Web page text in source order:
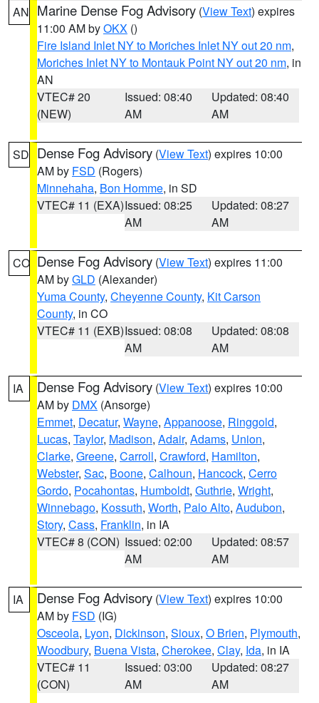
AN Marine Dense Fog Advisory (View Text) expires
11:00 AM byOKX ()
Fire Island Inlet NY to Moriches Inlet NY out 20 nm,
Moriches Inlet NY to Montauk Point NY out 20 nm, in
AN
VTEC# 20
(NEW)
Issued: 08:40
AM
Updated: 08:40
AM
SD Dense Fog Advisory (View Text) expires 10:00
AM by FSD (Rogers)
Minnehaha, Bon Homme, in SD
VTEC# 11 (EXA)Issued: 08:25
AM
Updated: 08:27
AM
CO Dense Fog Advisory (View Text) expires 11:00
AM byGLD (Alexander)
Yuma County, Cheyenne County, Kit Carson
County, in CO
VTEC# 11 (EXB)Issued: 08:08
AM
Updated: 08:08
AM
IA Dense Fog Advisory (View Text) expires 10:00
AM by DMX (Ansorge)
Emmet, Decatur, Wayne, Appanoose, Ringgold,
Lucas, Taylor, Madison, Adair, Adams, Union,
Clarke, Greene, Carroll, Crawford, Hamilton,
Webster, Sac, Boone, Calhoun, Hancock, Cerro
Gordo, Pocahontas, Humboldt, Guthrie, Wright,
Winnebago, Kossuth, Worth, Palo Alto, Audubon,
Story, Cass, Franklin, in IA
VTEC# 8 (CON) Issued: 02:00
AM
Updated: 08:57
AM
IA Dense Fog Advisory (View Text) expires 10:00
AM by FSD (IG)
Osceola, Lyon, Dickinson, Sioux, O Brien, Plymouth,
Woodbury, Buena Vista, Cherokee, Clay, Ida, in IA
VTEC# 11
(CON)
Issued: 03:00
AM
Updated: 08:27
AM